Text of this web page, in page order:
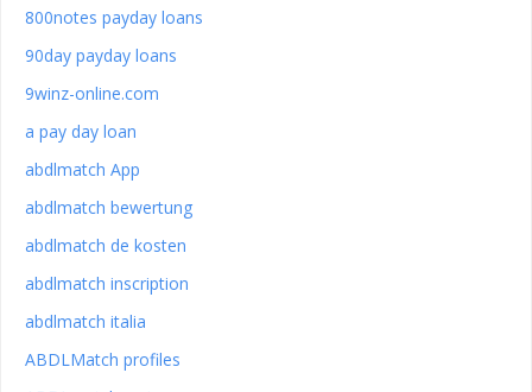
800notes payday loans
90day payday loans
9winz-online.com
a pay day loan
abdlmatch App
abdlmatch bewertung
abdlmatch de kosten
abdlmatch inscription
abdlmatch italia
ABDLMatch profiles